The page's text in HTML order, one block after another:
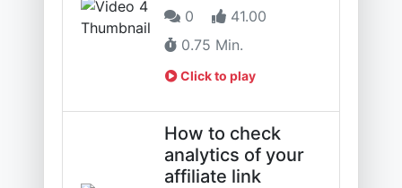
0
41.00
0.75 Min.
Click to play
How to check
analytics of your
affiliate link